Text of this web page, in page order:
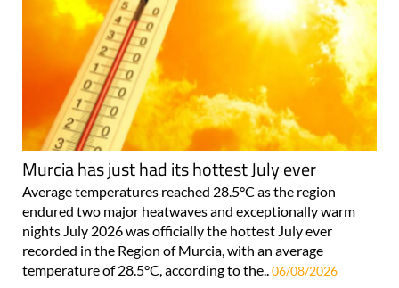
Murcia has just had its hottest July ever
Average temperatures reached 28.5°C as the region
endured two major heatwaves and exceptionally warm
nights July 2026 was officially the hottest July ever
recorded in the Region of Murcia, with an average
temperature of 28.5°C, according to the..06/08/2026